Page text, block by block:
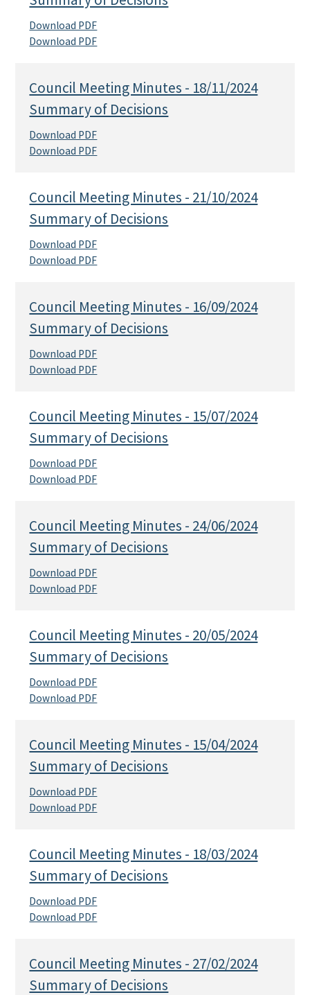
Download PDF
Download PDF
Council Meeting Minutes - 18/11/2024
Summary of Decisions
Download PDF
Download PDF
Council Meeting Minutes - 21/10/2024
Summary of Decisions
Download PDF
Download PDF
Council Meeting Minutes - 16/09/2024
Summary of Decisions
Download PDF
Download PDF
Council Meeting Minutes - 15/07/2024
Summary of Decisions
Download PDF
Download PDF
Council Meeting Minutes - 24/06/2024
Summary of Decisions
Download PDF
Download PDF
Council Meeting Minutes - 20/05/2024
Summary of Decisions
Download PDF
Download PDF
Council Meeting Minutes - 15/04/2024
Summary of Decisions
Download PDF
Download PDF
Council Meeting Minutes - 18/03/2024
Summary of Decisions
Download PDF
Download PDF
Council Meeting Minutes - 27/02/2024
Summary of Decisions